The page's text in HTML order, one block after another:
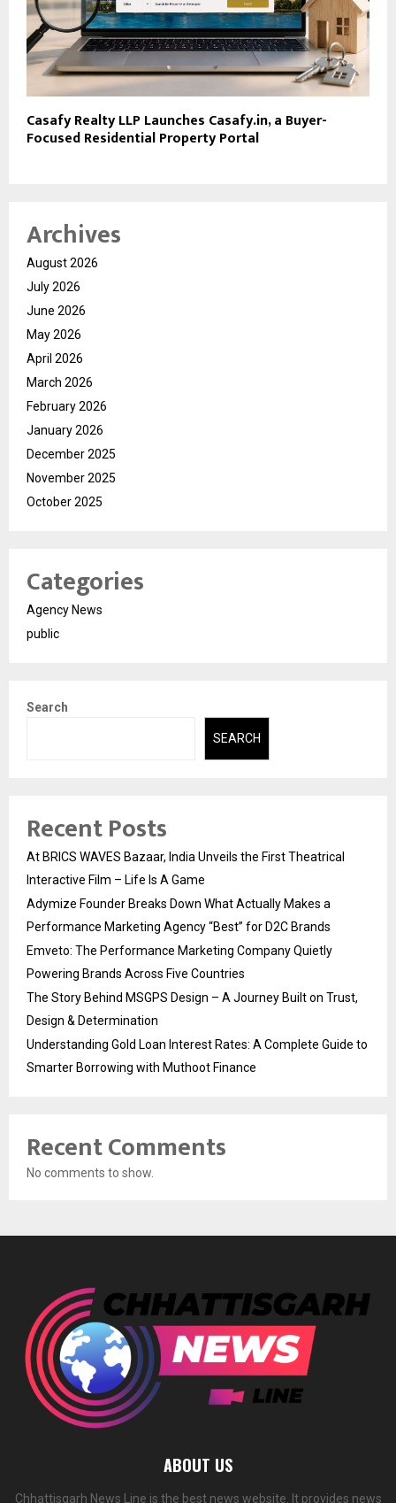
Casafy Realty LLP Launches Casafy.in, a Buyer-
Focused Residential Property Portal
Archives
August 2026
July 2026
June 2026
May 2026
April 2026
March 2026
February 2026
January 2026
December 2025
November 2025
October 2025
Categories
Agency News
public
Search
SEARCH
Recent Posts
At BRICS WAVES Bazaar, India Unveils the First Theatrical
Interactive Film – Life Is A Game
Adymize Founder Breaks Down What Actually Makes a
Performance Marketing Agency “Best” for D2C Brands
Emveto: The Performance Marketing Company Quietly
Powering Brands Across Five Countries
The Story Behind MSGPS Design – A Journey Built on Trust,
Design & Determination
Understanding Gold Loan Interest Rates: A Complete Guide to
Smarter Borrowing with Muthoot Finance
Recent Comments
No comments to show.
ABOUT US
Chhattisgarh News Line is the best news website. It provides news